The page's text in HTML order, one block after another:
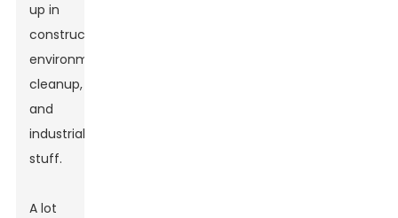
up in
construction,
environmental
cleanup,
and
industrial
stuff.
A lot